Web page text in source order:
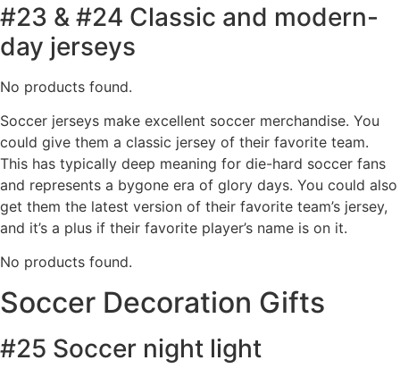
#23 & #24 Classic and modern-
day jerseys
No products found.
Soccer jerseys make excellent soccer merchandise. You
could give them a classic jersey of their favorite team.
This has typically deep meaning for die-hard soccer fans
and represents a bygone era of glory days. You could also
get them the latest version of their favorite team’s jersey,
and it’s a plus if their favorite player’s name is on it.
No products found.
Soccer Decoration Gifts
#25 Soccer night light